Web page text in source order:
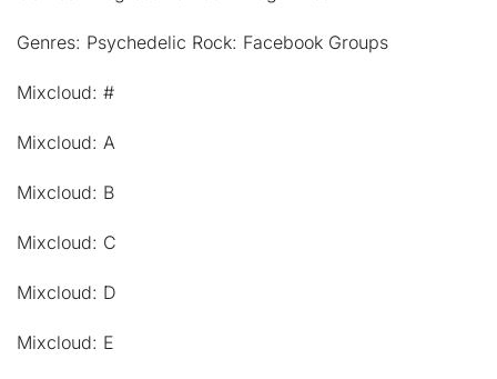
Genres: Psychedelic Rock: Facebook Groups
Mixcloud: #
Mixcloud: A
Mixcloud: B
Mixcloud: C
Mixcloud: D
Mixcloud: E